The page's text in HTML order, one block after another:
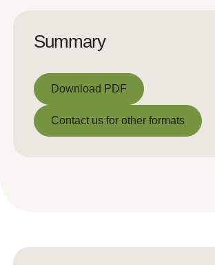
Summary
Download PDF
Download PDF
Contact us for other formats